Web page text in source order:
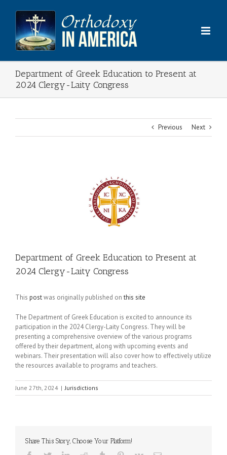
content
Department of Greek Education to Present at
2024 Clergy-Laity Congress
Previous Next
Department of Greek Education to Present at
2024 Clergy-Laity Congress
This postwas originally published onthis site
The Department of Greek Education is excited to announce its
participation in the 2024 Clergy-Laity Congress. They will be
presenting a comprehensive overview of the various programs
offered by their department, along with upcoming events and
webinars. Their presentation will also cover how to effectively utilize
the resources available to programs and teachers.
June 27th, 2024 | Jurisdictions
Share This Story, Choose Your Platform!